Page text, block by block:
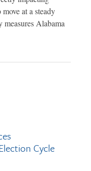
at a steady
Alabama
Cycle